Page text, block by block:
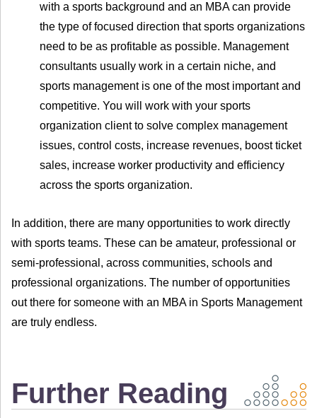
with a sports background and an MBA can provide
the type of focused direction that sports organizations
need to be as profitable as possible. Management
consultants usually work in a certain niche, and
sports management is one of the most important and
competitive. You will work with your sports
organization client to solve complex management
issues, control costs, increase revenues, boost ticket
sales, increase worker productivity and efficiency
across the sports organization.
In addition, there are many opportunities to work directly
with sports teams. These can be amateur, professional or
semi-professional, across communities, schools and
professional organizations. The number of opportunities
out there for someone with an MBA in Sports Management
are truly endless.
Further Reading